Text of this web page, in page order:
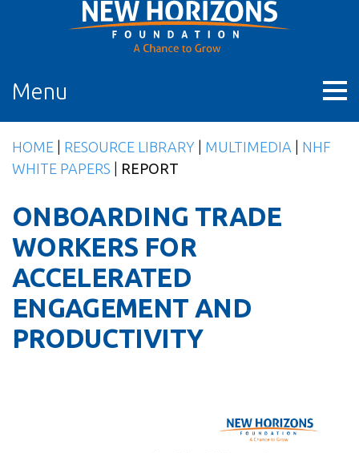
Menu
HOME RESOURCE LIBRARY MULTIMEDIA
NHF
WHITE PAPERS
REPORT
ONBOARDING TRADE
WORKERS FOR
ACCELERATED
ENGAGEMENT AND
PRODUCTIVITY